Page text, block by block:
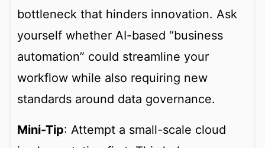
bottleneck that hinders innovation. Ask
yourself whether AI-based “business
automation” could streamline your
workflow while also requiring new
standards around data governance.
Mini-Tip: Attempt a small-scale cloud